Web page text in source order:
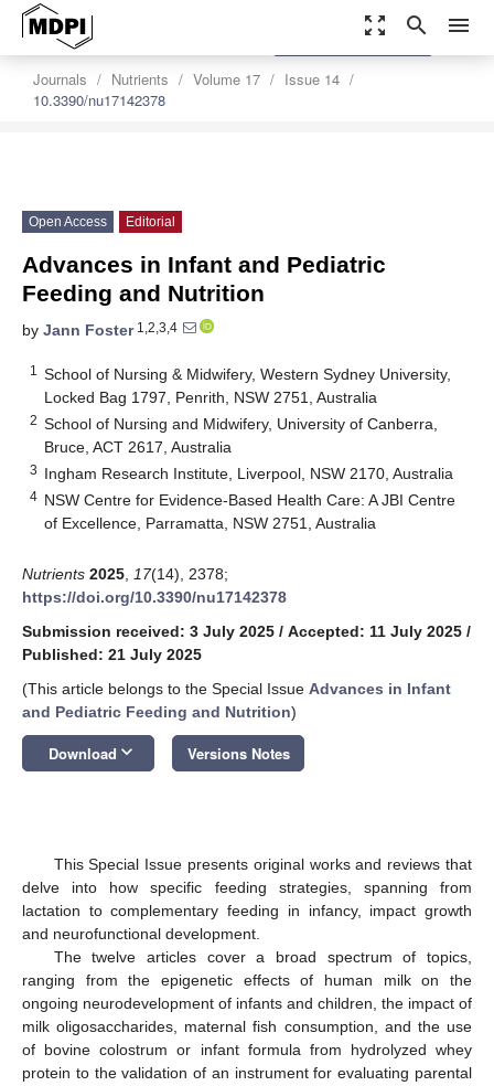
zoom_out_map search menu
Journals Nutrients Volume 17
Issue 14
10.3390/nu17142378
settings
Order Article Reprints
Open Access Editorial
Advances in Infant and Pediatric
Feeding and Nutrition
by Jann Foster1,2,3,4
1
School of Nursing & Midwifery, Western Sydney University,
Locked Bag 1797, Penrith, NSW 2751, Australia
2 School of Nursing and Midwifery, University of Canberra,
Bruce, ACT 2617, Australia
3 Ingham Research Institute, Liverpool, NSW 2170, Australia
4 NSW Centre for Evidence-Based Health Care: A JBI Centre
of Excellence, Parramatta, NSW 2751, Australia
Nutrients 2025 17(14), 2378;
https://doi.org/10.3390/nu17142378
Submission received: 3 July 2025 / Accepted: 11 July 2025 /
Published: 21 July 2025
(This article belongs to the Special Issue Advances in Infant
and Pediatric Feeding and Nutrition)
Download keyboard_arrow_down Versions Notes
This Special Issue presents original works and reviews that
delve into how specific feeding strategies, spanning from
lactation to complementary feeding in infancy, impact growth
and neurofunctional development.
The twelve articles cover a broad spectrum of topics,
ranging from the epigenetic effects of human milk on the
ongoing neurodevelopment of infants and children, the impact of
milk oligosaccharides, maternal fish consumption, and the use
of bovine colostrum or infant formula from hydrolyzed whey
protein to the validation of an instrument for evaluating parental